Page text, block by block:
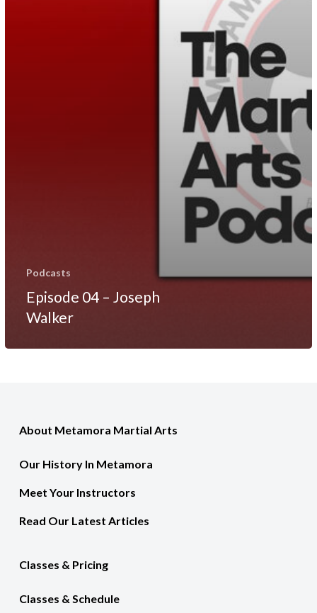
Podcasts
Episode 04 – Joseph
Walker
About Metamora Martial Arts
Our History In Metamora
Meet Your Instructors
Read Our Latest Articles
Classes & Pricing
Classes & Schedule